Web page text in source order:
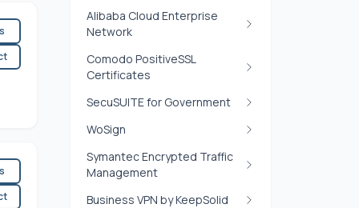
Alibaba Cloud Enterprise
Network
Comodo PositiveSSL
Certificates
SecuSUITE for Government
WoSign
Symantec Encrypted Traffic
Management
Business VPN by KeepSolid